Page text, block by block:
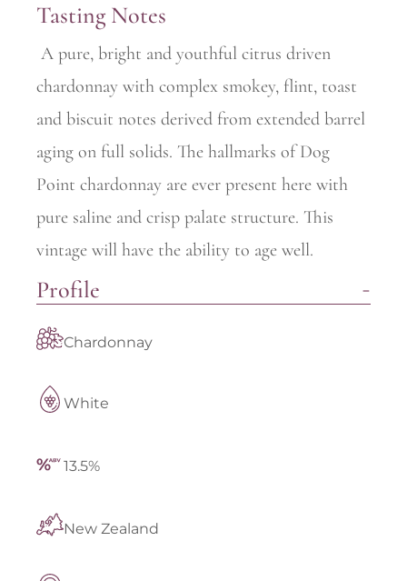
Tasting Notes
A pure, bright and youthful citrus driven
chardonnay with complex smokey, flint, toast
and biscuit notes derived from extended barrel
aging on full solids. The hallmarks of Dog
Point chardonnay are ever present here with
pure saline and crisp palate structure. This
vintage will have the ability to age well.
Profile
Chardonnay
White
13.5%
New Zealand